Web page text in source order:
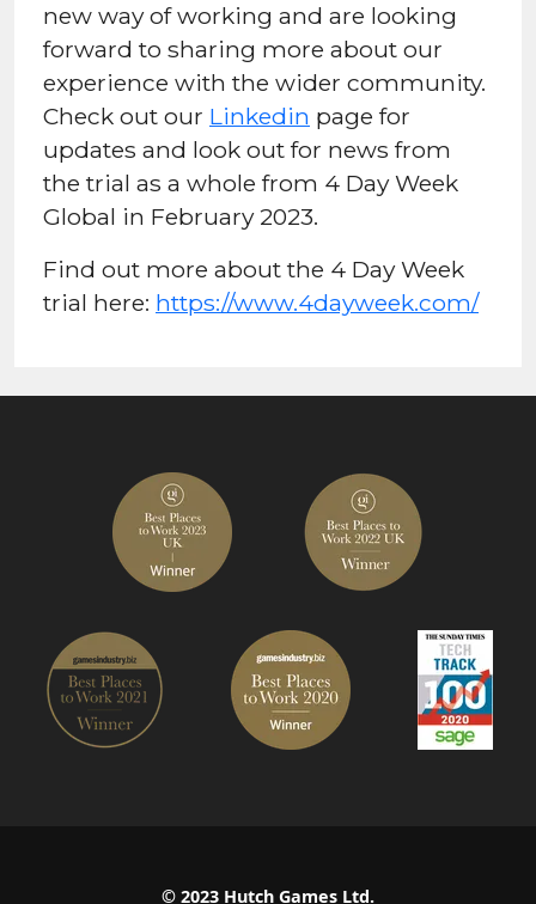
new way of working and are looking
forward to sharing more about our
experience with the wider community.
Check out our Linkedin page for
updates and look out for news from
the trial as a whole from 4 Day Week
Global in February 2023.
Find out more about the 4 Day Week
trial here: https://www.4dayweek.com/
© 2023 Hutch Games Ltd.